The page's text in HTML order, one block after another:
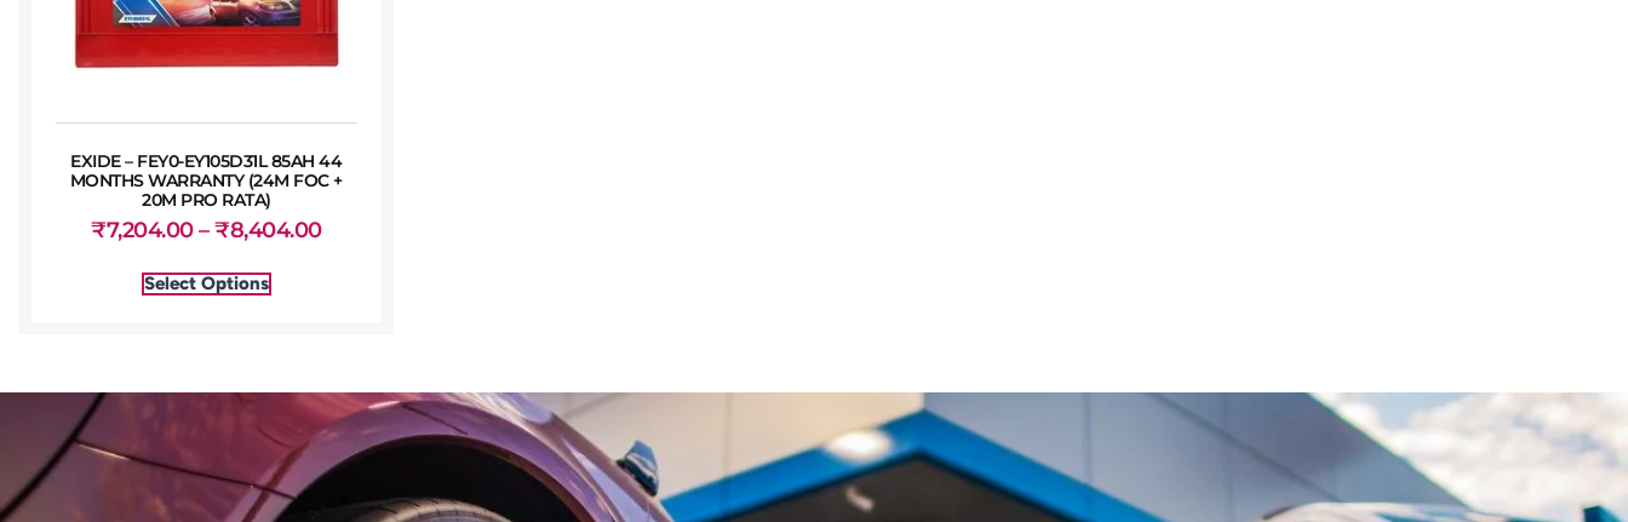
EXIDE – FEY0-EY105D31L 85AH 44
MONTHS WARRANTY (24M FOC +
20M PRO RATA)
₹7,204.00 – ₹8,404.00
Select Options